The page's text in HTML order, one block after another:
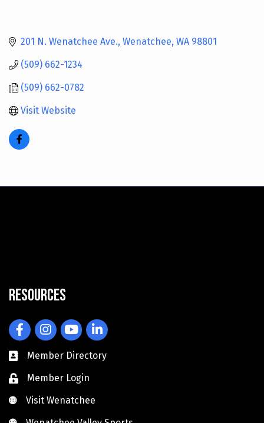
201 N. Wenatchee Ave. Wenatchee WA 98801
(509) 662-1234
(509) 662-0782
Visit Website
Resources
FacebookInstagramYouTubeLinkedIn
Member Directory
Member Login
Visit Wenatchee
Visit Wenatchee